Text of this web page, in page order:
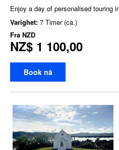
Enjoy a day of personalised touring
Varighet: 7 Timer (ca.)
Fra NZD
NZ$ 1 100,00
Book nå